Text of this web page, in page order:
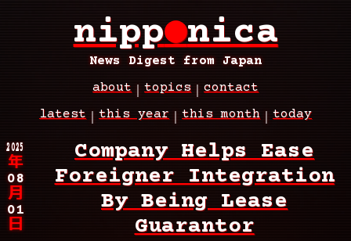
nipp●nica
News Digest from Japan
Main
navigation
about topics contact
Breadcrumb
latest this year this month today
2025
年
08
月
01
日
Company Helps Ease
Foreigner Integration
By Being Lease
Guarantor